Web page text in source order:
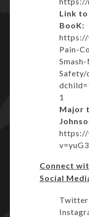
Link to
BooK:
https://
Pain-
Safety/
1
Major
https://
Connect
Social